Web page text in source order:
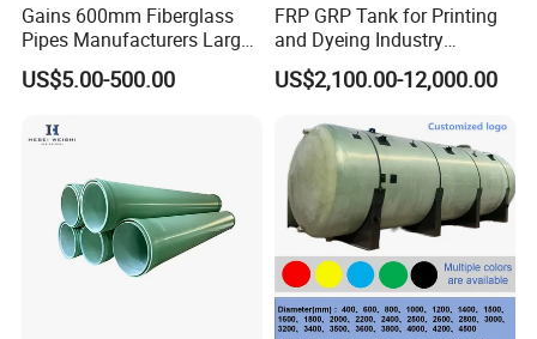
Gains 600mm Fiberglass
Pipes Manufacturers Large
Diameter GRP/FRP Pipe
China 3" GRP Mortar Tube
US$5.00-500.00
FRP GRP Tank for Printing
and Dyeing Industry
Chemical Storage
Application
US$2,100.00-12,000.00